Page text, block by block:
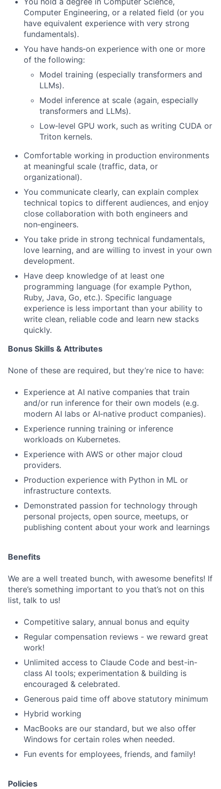
Computer Engineering, or a related field (or you
have equivalent experience with very strong
fundamentals).
You have hands‑on experience with one or more
of the following:
Model training (especially transformers and
LLMs).
Model inference at scale (again, especially
transformers and LLMs).
Low‑level GPU work, such as writing CUDA or
Triton kernels.
Comfortable working in production environments
at meaningful scale (traffic, data, or
organizational).
You communicate clearly, can explain complex
technical topics to different audiences, and enjoy
close collaboration with both engineers and
non‑engineers.
You take pride in strong technical fundamentals,
love learning, and are willing to invest in your own
development.
Have deep knowledge of at least one
programming language (for example Python,
Ruby, Java, Go, etc.). Specific language
experience is less important than your ability to
write clean, reliable code and learn new stacks
quickly.
Bonus Skills & Attributes
None of these are required, but they’re nice to have:
Experience at AI native companies that train
and/or run inference for their own models (e.g.
modern AI labs or AI‑native product companies).
Experience running training or inference
workloads on Kubernetes.
Experience with AWS or other major cloud
providers.
Production experience with Python in ML or
infrastructure contexts.
Demonstrated passion for technology through
personal projects, open source, meetups, or
publishing content about your work and learnings
Benefits
We are a well treated bunch, with awesome benefits! If
there’s something important to you that’s not on this
list, talk to us!
Competitive salary, annual bonus and equity
Regular compensation reviews - we reward great
work!
Unlimited access to Claude Code and best-in-
class AI tools; experimentation & building is
encouraged & celebrated.
Generous paid time off above statutory minimum
Hybrid working
MacBooks are our standard, but we also offer
Windows for certain roles when needed.
Fun events for employees, friends, and family!
Policies